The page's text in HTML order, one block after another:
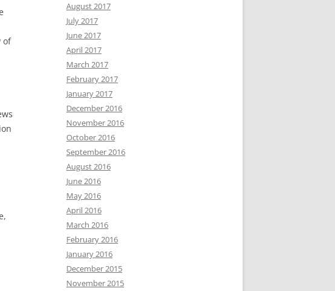
of
August 2017
July 2017
June 2017
April 2017
March 2017
February 2017
January 2017
December 2016
November 2016
October 2016
September 2016
August 2016
June 2016
May 2016
April 2016
March 2016
February 2016
January 2016
December 2015
November 2015